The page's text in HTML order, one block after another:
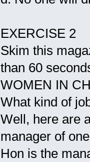
EXERCISE 2
Skim this
than 60
WOMEN IN
What kind of
Well, here are
manager of
Hon is the